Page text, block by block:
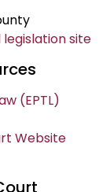
legislation site
(EPTL)
Website